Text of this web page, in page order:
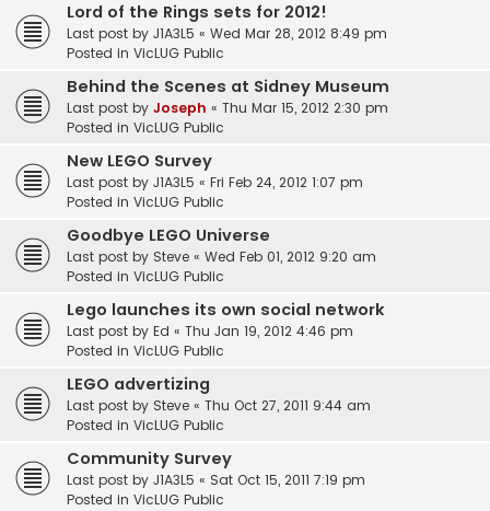
Lord of the Rings sets for 2012!
Last post by J1A3L5 « Wed Mar 28, 2012 8:49 pm
Posted in VicLUG Public
Behind the Scenes at Sidney Museum
Last post by Joseph « Thu Mar 15, 2012 2:30 pm
Posted in VicLUG Public
New LEGO Survey
Last post by J1A3L5 « Fri Feb 24, 2012 1:07 pm
Posted in VicLUG Public
Goodbye LEGO Universe
Last post by Steve « Wed Feb 01, 2012 9:20 am
Posted in VicLUG Public
Lego launches its own social network
Last post by Ed « Thu Jan 19, 2012 4:46 pm
Posted in VicLUG Public
LEGO advertizing
Last post by Steve « Thu Oct 27, 2011 9:44 am
Posted in VicLUG Public
Community Survey
Last post by J1A3L5 « Sat Oct 15, 2011 7:19 pm
Posted in VicLUG Public